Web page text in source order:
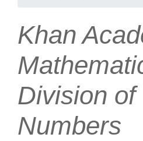
Khan
Division of
Numbers